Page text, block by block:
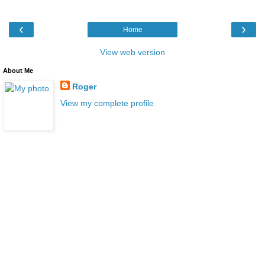
‹ ›
Home
View web version
About Me
Roger
View my complete profile